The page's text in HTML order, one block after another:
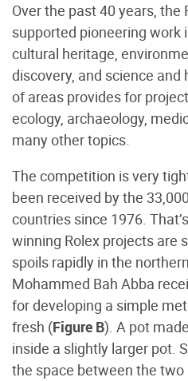
Over the past 40 years, the
supported pioneering work
cultural heritage,
discovery, and science
of areas provides for
ecology, archaeology,
many other topics.
The competition is very
been received by the
countries since 1976.
winning Rolex projects are
spoils rapidly in the
Mohammed Bah Abba
for developing a simple
fresh (Figure B). A pot
inside a slightly larger pot.
the space between the